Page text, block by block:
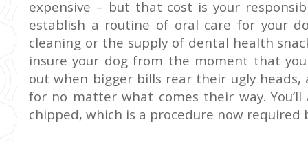
expensive – but that cost is your
establish a routine of oral care for your
cleaning or the supply of dental health
insure your dog from the moment that
out when bigger bills rear their ugly
for no matter what comes their way.
chipped, which is a procedure now required